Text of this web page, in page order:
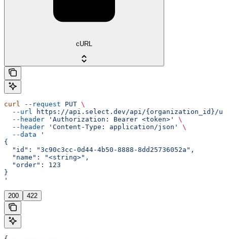
cURL
curl --request PUT \
  --url
https://api.select.dev/api/{organization_id}/
  --header
'Authorization: Bearer <token>'
\
  --header
'Content-Type: application/json'
\
  --data
'
{
  "id": "3c90c3cc-0d44-4b50-8888-8dd25736052a",
  "name": "<string>",
  "order": 123
}
'
200 422